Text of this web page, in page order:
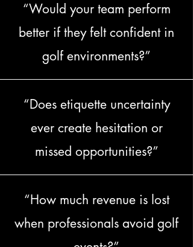
“Would your team perform
better if they felt confident in
golf environments?”
“Does etiquette uncertainty
ever create hesitation or
missed opportunities?”
“How much revenue is lost
when professionals avoid golf